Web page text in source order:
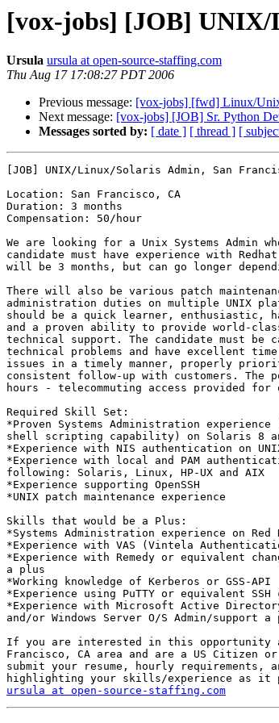
[vox-jobs] [JOB] UNIX/
Ursula ursula at open-source-staffing.com
Thu Aug 17 17:08:27 PDT 2006
Previous message: [vox-jobs] [fwd] Linux/
Next message: [vox-jobs] [JOB] Sr. Python
Messages sorted by: [ date ] [ thread ] [
[JOB] UNIX/Linux/Solaris Admin, San
Location: San Francisco, CA
Duration: 3 months
Compensation: 50/hour
We are looking for a Unix Systems Admin
candidate must have experience with
will be 3 months, but can go longer
There will also be various patch
administration duties on multiple UNIX
should be a quick learner, enthusiastic,
and a proven ability to provide world-
technical support. The candidate must be
technical problems and have excellent
issues in a timely manner, properly
consistent follow-up with customers. The
hours - telecommuting access provided for
Required Skill Set:
*Proven Systems Administration
shell scripting capability) on Solaris 8
*Experience with NIS authentication on
*Experience with local and PAM
following: Solaris, Linux, HP-UX and AIX
*Experience supporting OpenSSH
*UNIX patch maintenance experience
Skills that would be a Plus:
*Systems Administration experience on Red
*Experience with VAS (Vintela
*Experience with Remedy or equivalent
a plus
*Working knowledge of Kerberos or GSS-API
*Experience using PuTTY or equivalent
*Experience with Microsoft Active
and/or Windows Server O/S Admin/support a
If you are interested in this opportunity
Francisco, CA area and are a US Citizen
submit your resume, hourly requirements,
ursula at open-source-staffing.com